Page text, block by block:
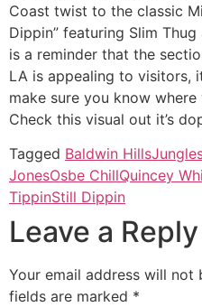
Coast twist to the classic
Dippin” featuring Slim
is a reminder that the
LA is appealing to visitors,
make sure you know
Check this visual out it’s
Tagged Baldwin Hills
JonesOsbe ChillQuincey
TippinStill Dippin
Leave a Reply
Your email address will not
fields are marked *